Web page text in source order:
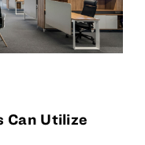
Can Utilize